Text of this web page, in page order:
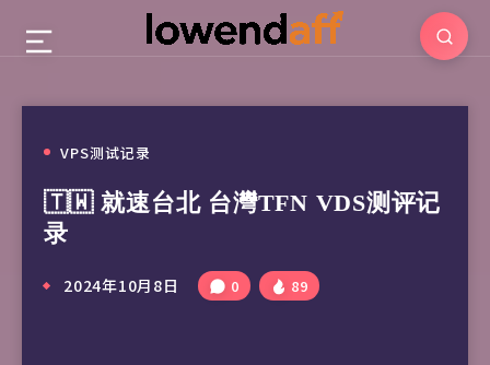
VPS测试记录
🇹🇼 就速台北 台灣TFN VDS测评记
录
2024年10月8日 0 89